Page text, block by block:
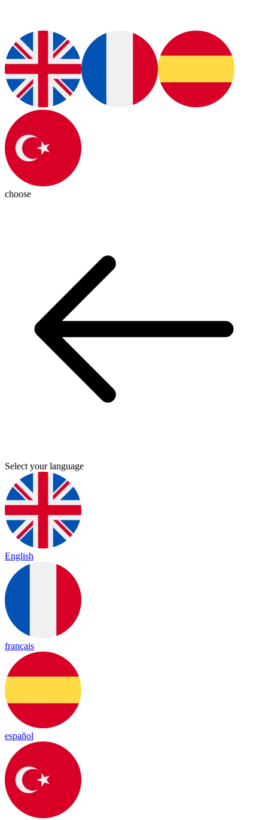
choose
Select your language
English
français
español